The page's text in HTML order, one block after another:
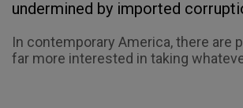
undermined by imported
In contemporary America, there are
far more interested in taking